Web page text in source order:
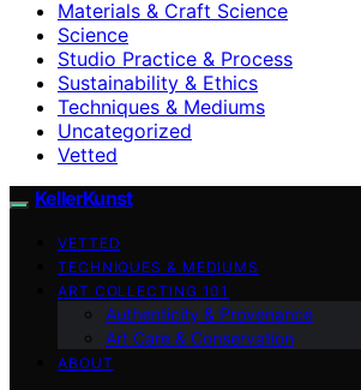
Materials & Craft Science
Science
Studio Practice & Process
Sustainability & Ethics
Techniques & Mediums
Uncategorized
Vetted
KellerKunst
VETTED
TECHNIQUES & MEDIUMS
ART COLLECTING 101
Authenticity & Provenance
Art Care & Conservation
ABOUT